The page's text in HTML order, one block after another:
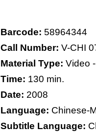
Barcode: 58964344
Call Number: V-CHI
Material Type: Video
Time: 130 min.
Date: 2008
Language: Chinese-
Subtitle Language: